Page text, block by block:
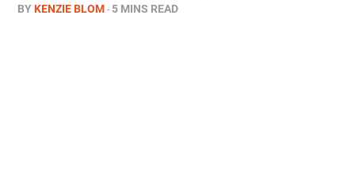
BYKENZIE BLOM 5 MINS READ